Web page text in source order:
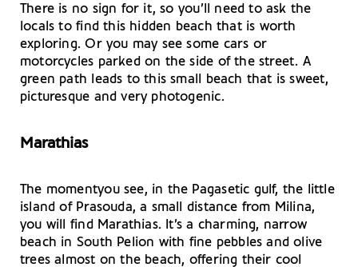
There is no sign for it, so you’ll need to ask the
locals to find this hidden beach that is worth
exploring. Or you may see some cars or
motorcycles parked on the side of the street. A
green path leads to this small beach that is sweet,
picturesque and very photogenic.
Marathias
The momentyou see, in the Pagasetic gulf, the little
island of Prasouda, a small distance from Milina,
you will find Marathias. It’s a charming, narrow
beach in South Pelion with fine pebbles and olive
trees almost on the beach, offering their cool